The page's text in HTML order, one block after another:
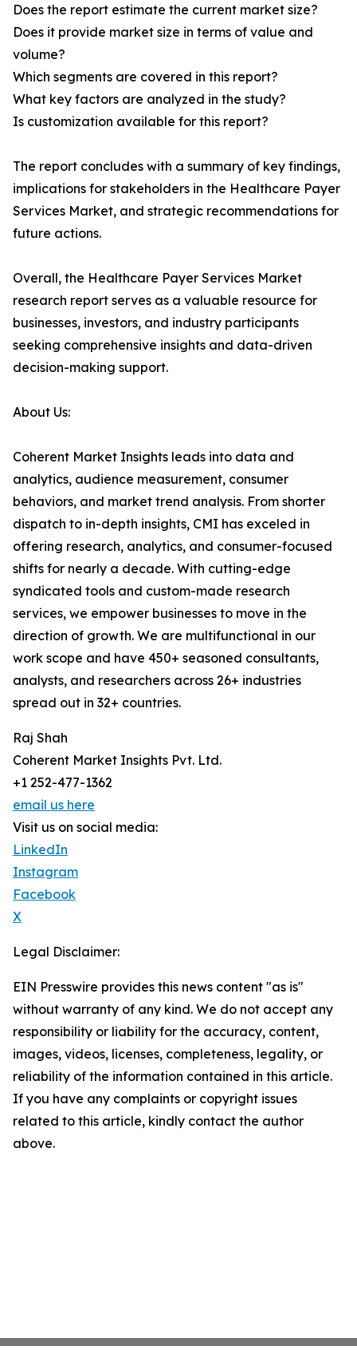
Does the report estimate the current market size?
Does it provide market size in terms of value and
volume?
Which segments are covered in this report?
What key factors are analyzed in the study?
Is customization available for this report?
The report concludes with a summary of key findings,
implications for stakeholders in the Healthcare Payer
Services Market, and strategic recommendations for
future actions.
Overall, the Healthcare Payer Services Market
research report serves as a valuable resource for
businesses, investors, and industry participants
seeking comprehensive insights and data-driven
decision-making support.
About Us:
Coherent Market Insights leads into data and
analytics, audience measurement, consumer
behaviors, and market trend analysis. From shorter
dispatch to in-depth insights, CMI has exceled in
offering research, analytics, and consumer-focused
shifts for nearly a decade. With cutting-edge
syndicated tools and custom-made research
services, we empower businesses to move in the
direction of growth. We are multifunctional in our
work scope and have 450+ seasoned consultants,
analysts, and researchers across 26+ industries
spread out in 32+ countries.
Raj Shah
Coherent Market Insights Pvt. Ltd.
+1 252-477-1362
email us here
Visit us on social media:
LinkedIn
Instagram
Facebook
X
Legal Disclaimer:
EIN Presswire provides this news content "as is"
without warranty of any kind. We do not accept any
responsibility or liability for the accuracy, content,
images, videos, licenses, completeness, legality, or
reliability of the information contained in this article.
If you have any complaints or copyright issues
related to this article, kindly contact the author
above.